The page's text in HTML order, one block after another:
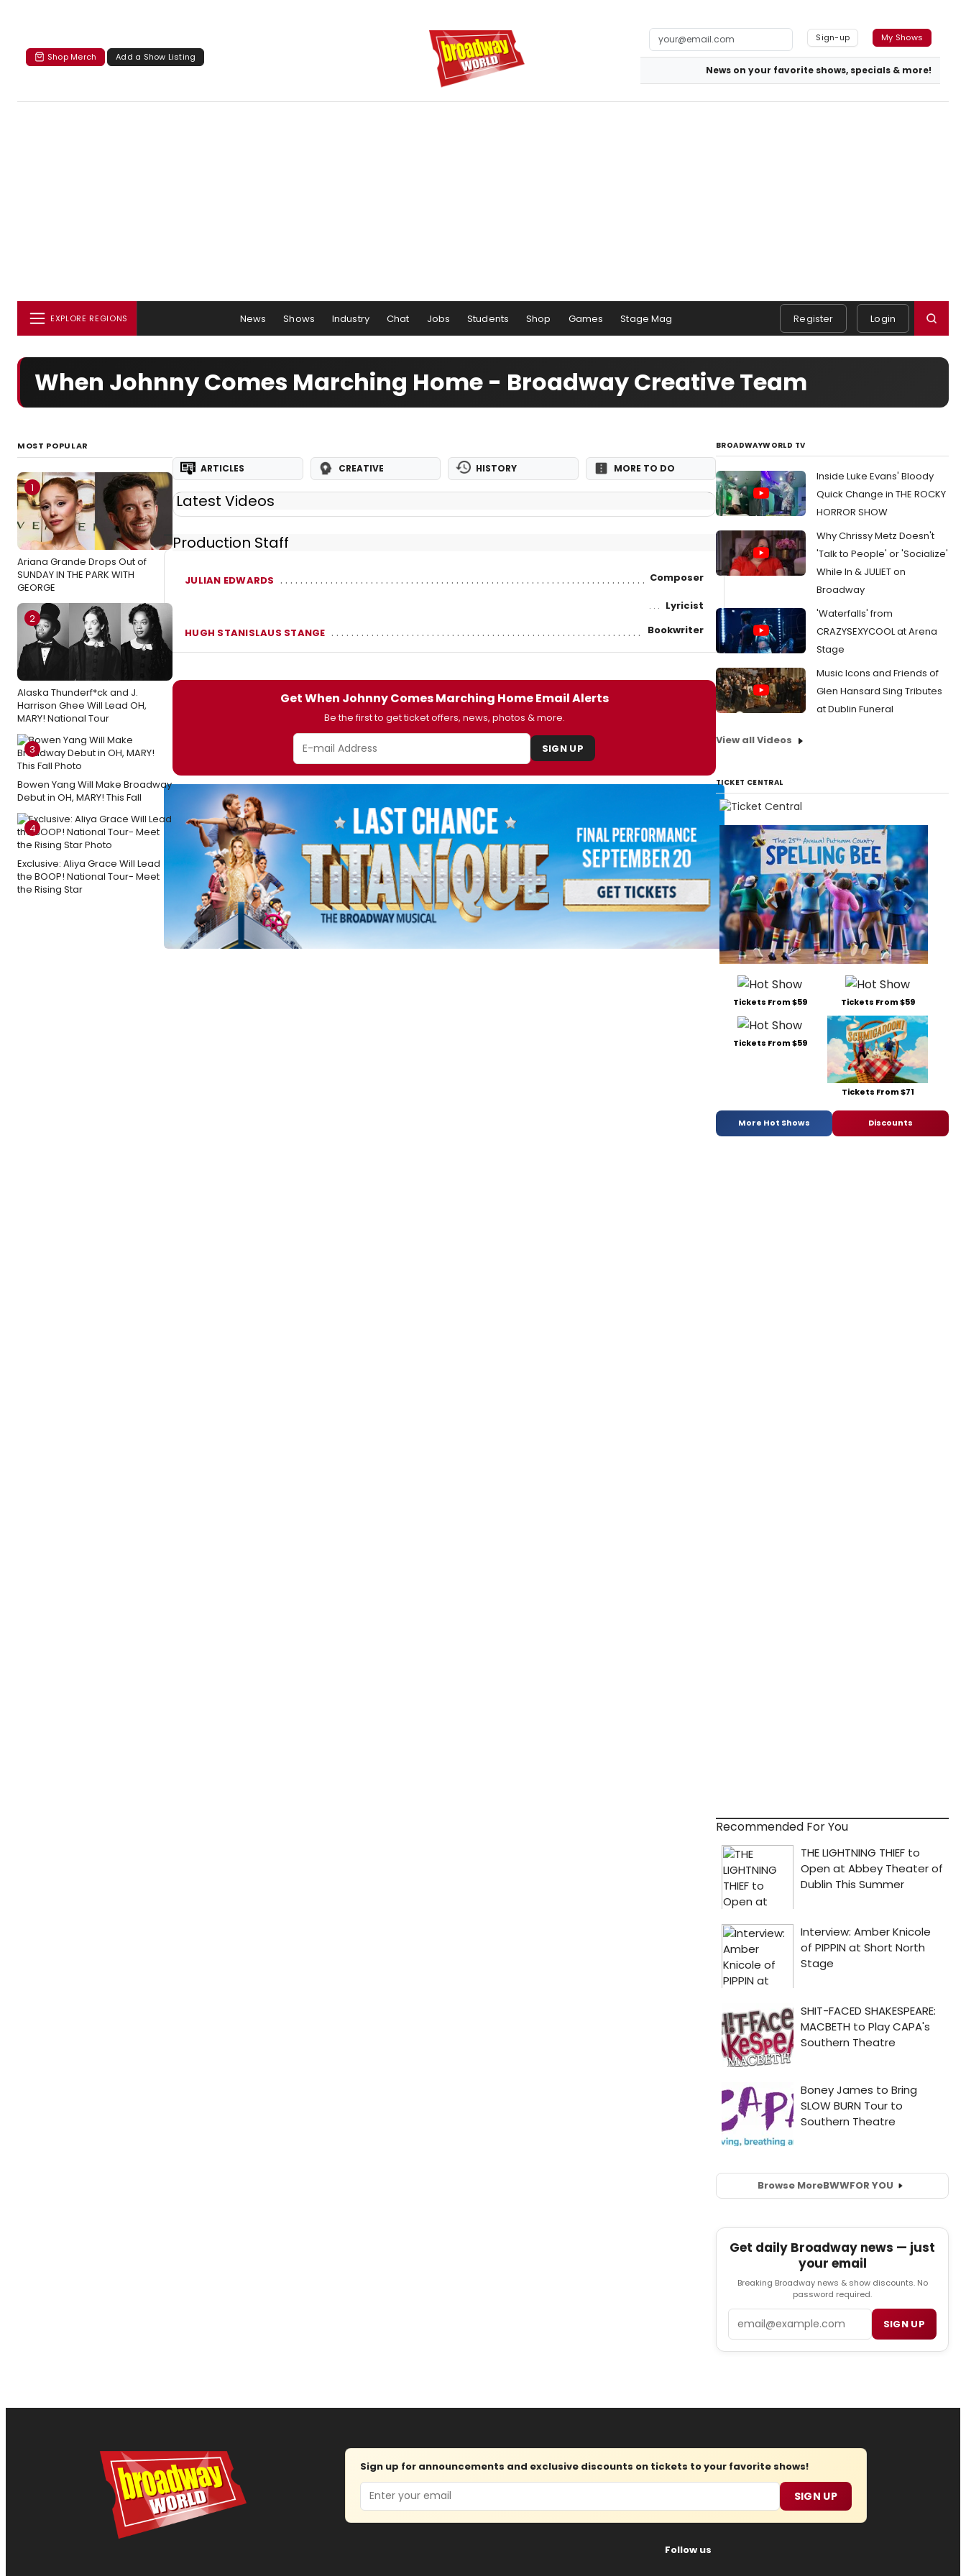
Shop Merch Add a Show Listing
Sign-up My Shows
News on your favorite shows, specials & more!
EXPLORE REGIONS News Shows Industry Chat Jobs Students Shop Games Stage Mag Register Login
When Johnny Comes Marching Home - Broadway Creative Team
MOST POPULAR
1
Ariana Grande Drops Out of
SUNDAY IN THE PARK WITH
GEORGE
2
Alaska Thunderf*ck and J.
Harrison Ghee Will Lead OH,
MARY! National Tour
3
Bowen Yang Will Make Broadway
Debut in OH, MARY! This Fall
4
Exclusive: Aliya Grace Will Lead
the BOOP! National Tour- Meet
the Rising Star
ARTICLES CREATIVE HISTORY MORE TO DO
Latest Videos
Production Staff
JULIAN EDWARDS Composer
Lyricist
HUGH STANISLAUS STANGE
Bookwriter
Get When Johnny Comes Marching Home Email Alerts
Be the first to get ticket offers, news, photos & more.
SIGN UP
BROADWAYWORLD TV
Inside Luke Evans' Bloody
Quick Change in THE ROCKY
HORROR SHOW
Why Chrissy Metz Doesn't
'Talk to People' or 'Socialize'
While In & JULIET on
Broadway
'Waterfalls' from
CRAZYSEXYCOOL at Arena
Stage
Music Icons and Friends of
Glen Hansard Sing Tributes
at Dublin Funeral
View all Videos
TICKET CENTRAL
Tickets From $59 Tickets From $59
Tickets From $59
Tickets From $71
More Hot Shows Discounts
Recommended For You
Browse MoreBWWFOR YOU
Get daily Broadway news — just
your email
Breaking Broadway news & show discounts. No
password required.
SIGN UP
Sign up for announcements and exclusive discounts on tickets to your favorite shows!
Email SIGN UP
Follow us